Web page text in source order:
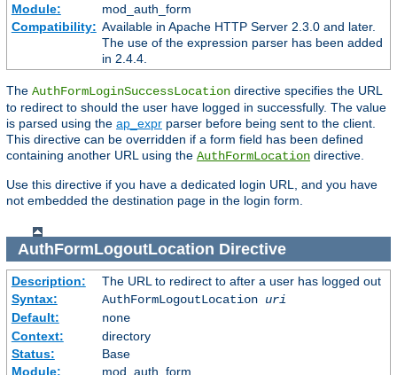
Module:
mod_auth_form
Compatibility: Available in Apache HTTP Server 2.3.0 and later.
The use of the expression parser has been added
in 2.4.4.
The AuthFormLoginSuccessLocation directive specifies the URL
to redirect to should the user have logged in successfully. The value
is parsed using the ap_expr parser before being sent to the client.
This directive can be overridden if a form field has been defined
containing another URL using the AuthFormLocation directive.
Use this directive if you have a dedicated login URL, and you have
not embedded the destination page in the login form.
AuthFormLogoutLocation Directive
Description:
The URL to redirect to after a user has logged out
Syntax:
AuthFormLogoutLocation uri
Default:
none
Context:
directory
Status:
Base
Module:
mod_auth_form